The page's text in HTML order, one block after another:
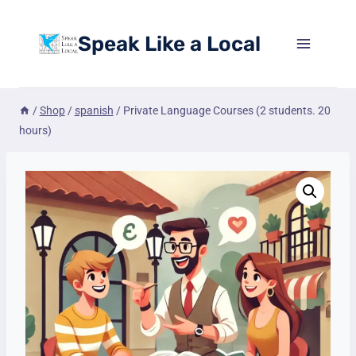
content
Speak Like a Local
/ Shop / spanish / Private Language Courses (2 students. 20
hours)